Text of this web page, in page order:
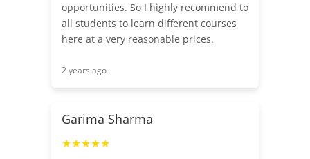
opportunities. So I highly recommend to
all students to learn different courses
here at a very reasonable prices.
2 years ago
Garima Sharma
★★★★★